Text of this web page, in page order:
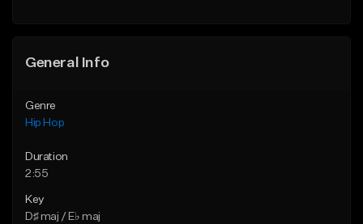
General Info
Genre
Hip Hop
Duration
2:55
Key
D♯ maj / E♭ maj